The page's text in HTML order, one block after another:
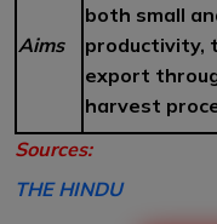
Aims
both small
productivity,
export
harvest
Sources:
THE HINDU